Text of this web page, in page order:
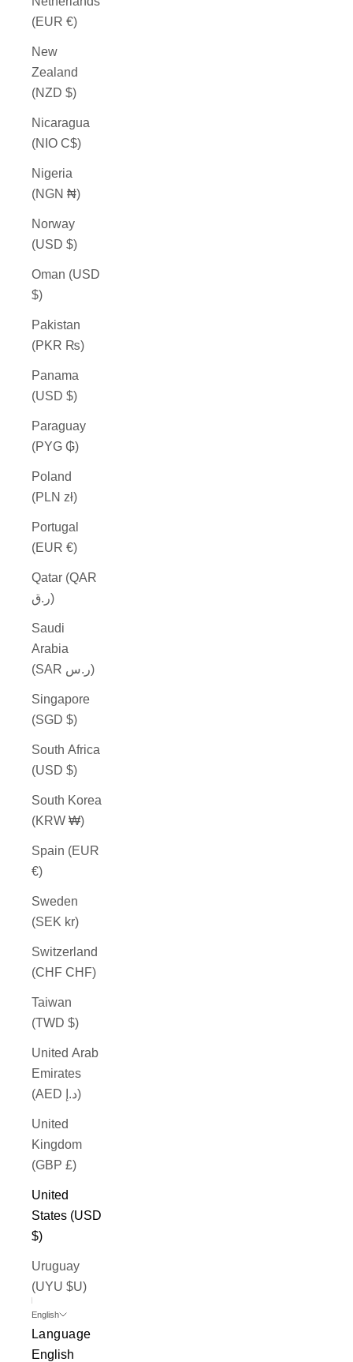
(EUR €)
New
Zealand
(NZD $)
Nicaragua
(NIO C$)
Nigeria
(NGN ₦)
Norway
(USD $)
Oman (USD
$)
Pakistan
(PKR ₨)
Panama
(USD $)
Paraguay
(PYG ₲)
Poland
(PLN zł)
Portugal
(EUR €)
Qatar (QAR
ر.ق)
Saudi
Arabia
(SAR ر.س)
Singapore
(SGD $)
South Africa
(USD $)
South Korea
(KRW ₩)
Spain (EUR
€)
Sweden
(SEK kr)
Switzerland
(CHF CHF)
Taiwan
(TWD $)
United Arab
Emirates
(AED د.إ)
United
Kingdom
(GBP £)
United
States (USD
$)
Uruguay
(UYU $U)
English
Language
English